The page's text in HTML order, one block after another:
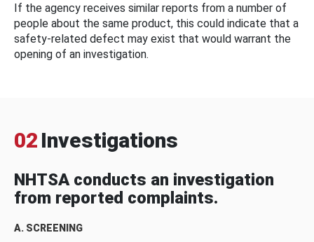
If the agency receives similar reports from a number of
people about the same product, this could indicate that a
safety-related defect may exist that would warrant the
opening of an investigation.
02 Investigations
NHTSA conducts an investigation
from reported complaints.
A. SCREENING